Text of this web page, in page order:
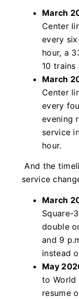
March
Center
every
hour, a
10 trains
March
Center
every
evening
service
hour.
And the
service
March
Square-
double
and 9
instead
May
to World
resume